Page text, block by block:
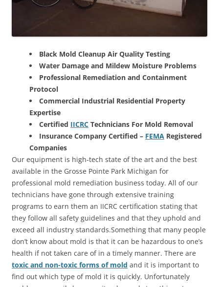
Black Mold Cleanup Air Quality Testing
Water Damage and Mildew Moisture Problems
Professional Remediation and Containment
Protocol
Commercial Industrial Residential Property
Expertise
Certified IICRC Technicians For Mold Removal
Insurance Company Certified – FEMA Registered
Companies
Our equipment is high-tech state of the art and the best
available in the Grosse Pointe Park Michigan for
professional mold remediation business today. All of our
technicians have gone through extensive training
programs to earn them an IICRC certification stating that
they follow all safety guidelines and that they uphold and
exceed all industry standards.Something that many people
don’t know about mold is that it can be hazardous to one’s
health if not taken care of in a timely manner. There are
toxic and non-toxic forms of mold and it is important to
find out which type of mold it is quickly. Unfortunately